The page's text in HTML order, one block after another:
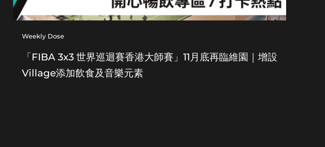
Weekly Dose
「FIBA 3x3 世界巡迴賽香港大師賽」11月底再臨維園｜增設
Village添加飲食及音樂元素